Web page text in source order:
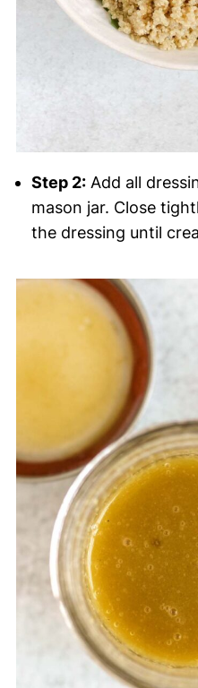
Step 2:Add all
mason jar. Close
the dressing until